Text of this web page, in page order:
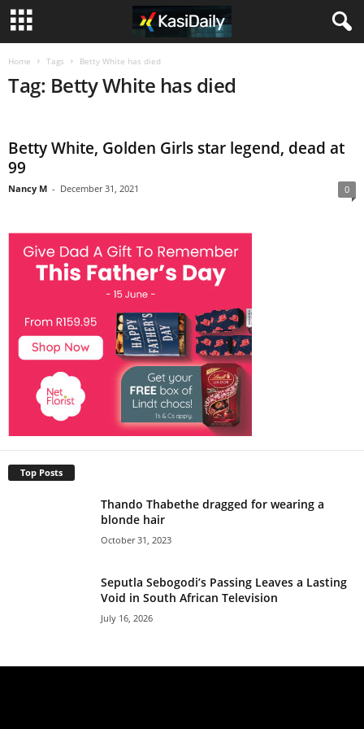
Home Tags Betty White has died
Tag: Betty White has died
Betty White, Golden Girls star legend, dead at
99
Nancy M - December 31, 2021 0
Top Posts
Thando Thabethe dragged for wearing a
blonde hair
October 31, 2023
Seputla Sebogodi’s Passing Leaves a Lasting
Void in South African Television
July 16, 2026